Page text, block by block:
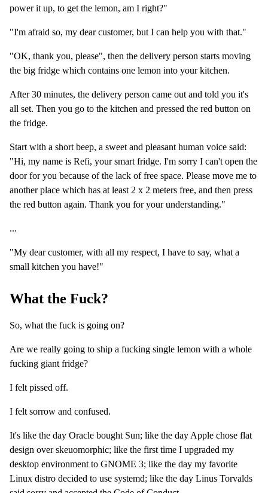
power it up, to get the lemon, am I right?"
"I'm afraid so, my dear customer, but I can help you with that."
"OK, thank you, please", then the delivery person starts moving
the big fridge which contains one lemon into your kitchen.
After 30 minutes, the delivery person came out and told you it's
all set. Then you go to the kitchen and pressed the red button on
the fridge.
Start with a short beep, a sweet and pleasant human voice said:
"Hi, my name is Refi, your smart fridge. I'm sorry I can't open the
door for you because of the lack of free space. Please move me to
another place which has at least 2 x 2 meters free, and then press
the red button again. Thank you for your understanding."
...
"My dear customer, with all my respect, I have to say, what a
small kitchen you have!"
What the Fuck?
So, what the fuck is going on?
Are we really going to ship a fucking single lemon with a whole
fucking giant fridge?
I felt pissed off.
I felt sorrow and confused.
It's like the day Oracle bought Sun; like the day Apple chose flat
design over skeuomorphic; like the first time I upgraded my
desktop environment to GNOME 3; like the day my favorite
Linux distro decided to use systemd; like the day Linus Torvalds